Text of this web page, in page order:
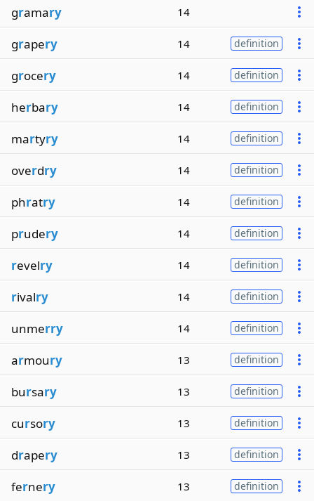
gramary 14
grapery 14 definition
grocery 14 definition
herbary 14 definition
martyry 14 definition
overdry 14 definition
phratry 14 definition
prudery 14 definition
revelry 14 definition
rivalry 14 definition
unmerry 14 definition
armoury 13 definition
bursary 13 definition
cursory 13 definition
drapery 13 definition
fernery 13 definition